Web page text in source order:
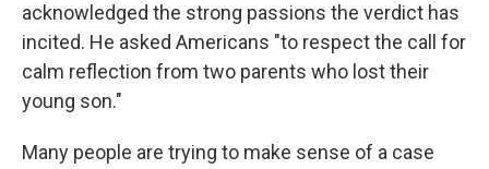
acknowledged the strong passions the verdict has
incited. He asked Americans "to respect the call for
calm reflection from two parents who lost their
young son."
Many people are trying to make sense of a case